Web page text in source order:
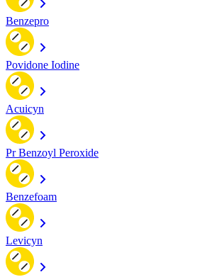
Benzepro
Povidone Iodine
Acuicyn
Pr Benzoyl Peroxide
Benzefoam
Levicyn